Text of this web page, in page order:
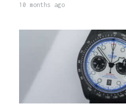
10 months ago